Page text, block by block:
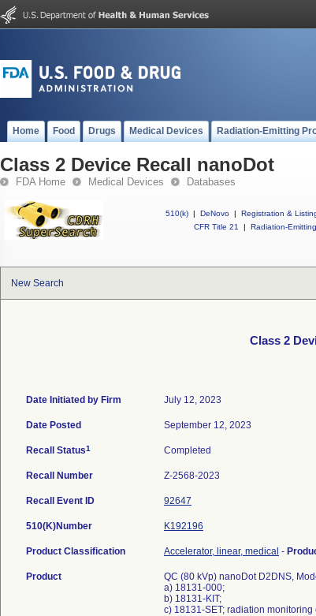
Home Food Drugs Medical Devices Radiation-Emitting
Class 2 Device Recall nanoDot
FDA Home Medical Devices Databases
510(k) | DeNovo | Registration &
CFR Title 21
| Radiation-
New Search
Class 2
Date Initiated by Firm July 12, 2023
Date Posted September 12, 2023
Recall Status1 Completed
Recall Number Z-2568-2023
Recall Event ID 92647
510(K)Number K192196
Product Classification Accelerator, linear, medical -
Product
QC (80 kVp) nanoDot D2DNS,
a) 18131-000;
b) 18131-KIT;
c) 18131-SET; radiation